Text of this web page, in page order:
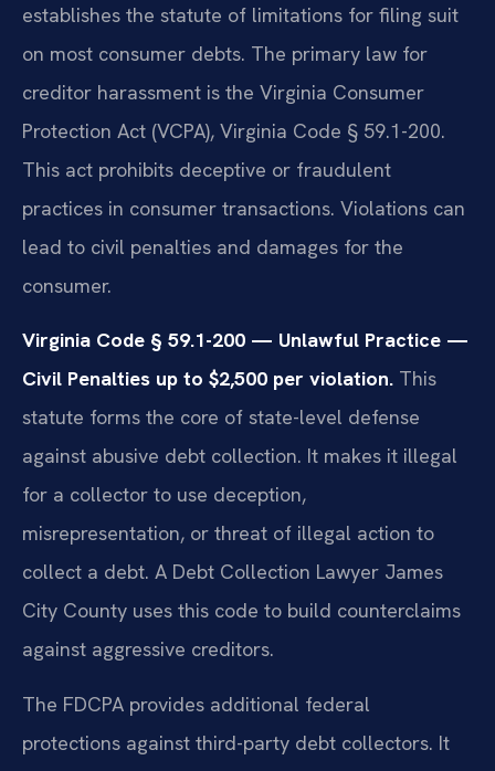
establishes the statute of limitations for filing suit
on most consumer debts. The primary law for
creditor harassment is the Virginia Consumer
Protection Act (VCPA), Virginia Code § 59.1-200.
This act prohibits deceptive or fraudulent
practices in consumer transactions. Violations can
lead to civil penalties and damages for the
consumer.
Virginia Code § 59.1-200 — Unlawful Practice —
Civil Penalties up to $2,500 per violation. This
statute forms the core of state-level defense
against abusive debt collection. It makes it illegal
for a collector to use deception,
misrepresentation, or threat of illegal action to
collect a debt. A Debt Collection Lawyer James
City County uses this code to build counterclaims
against aggressive creditors.
The FDCPA provides additional federal
protections against third-party debt collectors. It